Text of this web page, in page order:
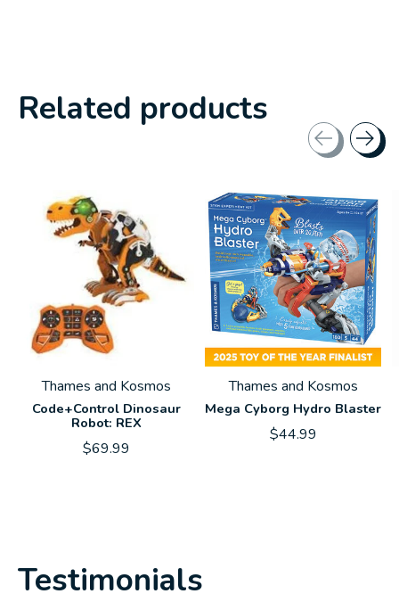
Related products
Thames and Kosmos
Code+Control Dinosaur
Robot: REX
$69.99
Thames and Kosmos
Mega Cyborg Hydro Blaster
$44.99
Testimonials